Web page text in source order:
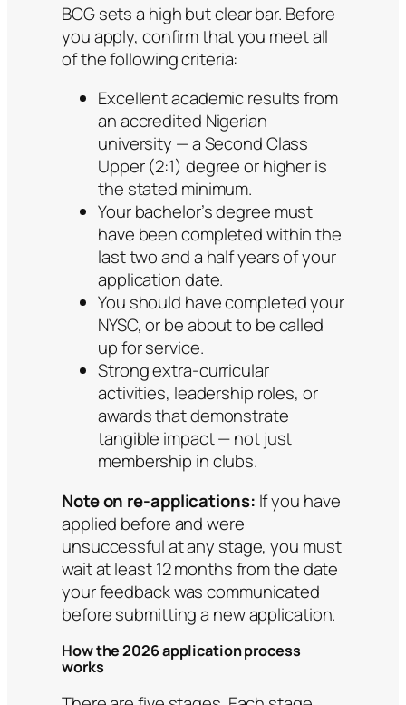
BCG sets a high but clear bar. Before
you apply, confirm that you meet all
of the following criteria:
Excellent academic results from
an accredited Nigerian
university — a Second Class
Upper (2:1) degree or higher is
the stated minimum.
Your bachelor’s degree must
have been completed within the
last two and a half years of your
application date.
You should have completed your
NYSC, or be about to be called
up for service.
Strong extra-curricular
activities, leadership roles, or
awards that demonstrate
tangible impact — not just
membership in clubs.
Note on re-applications: If you have
applied before and were
unsuccessful at any stage, you must
wait at least 12 months from the date
your feedback was communicated
before submitting a new application.
How the 2026 application process
works